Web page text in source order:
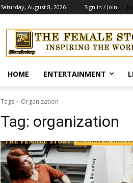
Saturday, August 8, 2026 Sign in / Join
HOME ENTERTAINMENT
Tags Organization
Tag: organization